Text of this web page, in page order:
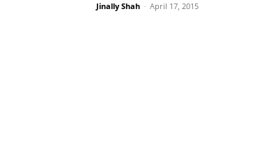
Jinally Shah - April 17, 2015